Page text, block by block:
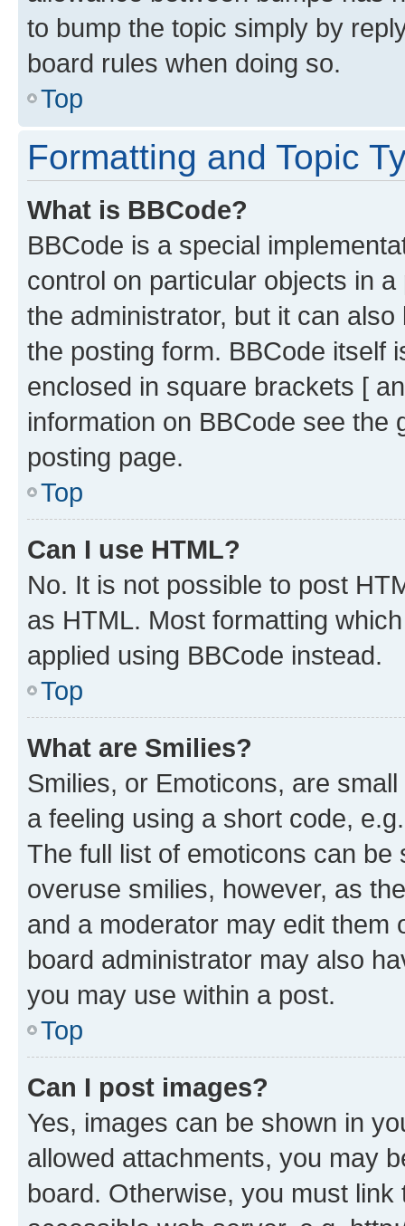
to bump the topic simply by
board rules when doing so.
Top
Formatting and Topic
What is BBCode?
BBCode is a special
control on particular objects in
the administrator, but it can
the posting form. BBCode itself
enclosed in square brackets [
information on BBCode see
posting page.
Top
Can I use HTML?
No. It is not possible to post
as HTML. Most formatting
applied using BBCode instead.
Top
What are Smilies?
Smilies, or Emoticons, are
a feeling using a short code,
The full list of emoticons can
overuse smilies, however, as
and a moderator may edit them
board administrator may also
you may use within a post.
Top
Can I post images?
Yes, images can be shown in
allowed attachments, you may
board. Otherwise, you must